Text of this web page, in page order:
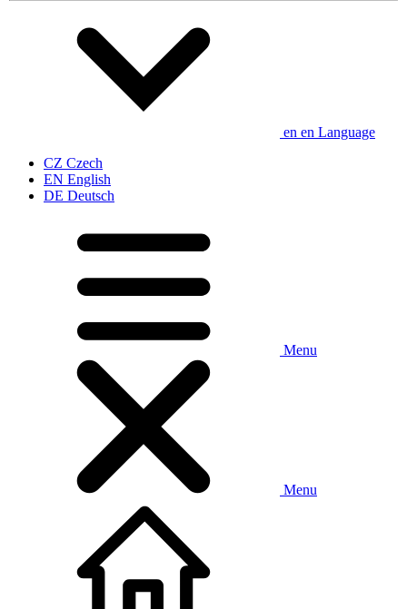
en en Language
CZ Czech
EN English
DE Deutsch
Menu
Menu